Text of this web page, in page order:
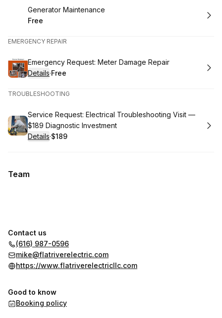
Book
Generator Maintenance
. Price
Free
EMERGENCY REPAIR
Book
Emergency Request: Meter Damage Repair
Details·
. Price
Free
TROUBLESHOOTING
Book
Service Request: Electrical Troubleshooting Visit —
$189 Diagnostic Investment
Details·
. Price
$189
Team
Contact us
(616) 987-0596
mike@flatriverelectric.com
https://www.flatriverelectricllc.com
Good to know
Booking policy